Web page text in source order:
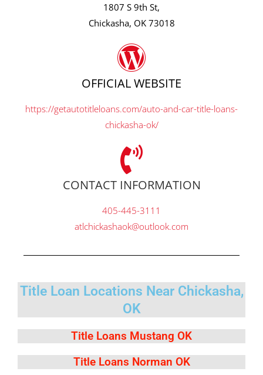
1807 S 9th St,
Chickasha, OK 73018
OFFICIAL WEBSITE
https://getautotitleloans.com/auto-and-car-title-loans-
chickasha-ok/
CONTACT INFORMATION
405-445-3111
atlchickashaok@outlook.com
Title Loan Locations Near Chickasha,
OK
Title Loans Mustang OK
Title Loans Norman OK